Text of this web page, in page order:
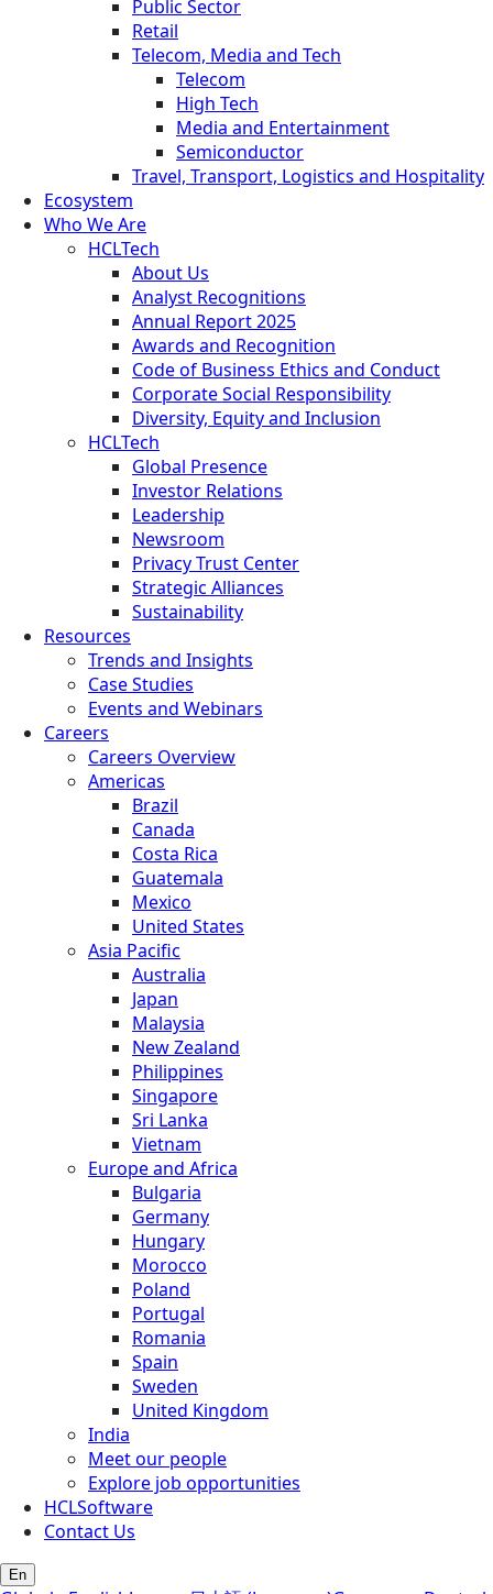
Public Sector
Retail
Telecom, Media and Tech
Telecom
High Tech
Media and Entertainment
Semiconductor
Travel, Transport, Logistics and Hospitality
Ecosystem
Who We Are
HCLTech
About Us
Analyst Recognitions
Annual Report 2025
Awards and Recognition
Code of Business Ethics and Conduct
Corporate Social Responsibility
Diversity, Equity and Inclusion
HCLTech
Global Presence
Investor Relations
Leadership
Newsroom
Privacy Trust Center
Strategic Alliances
Sustainability
Resources
Trends and Insights
Case Studies
Events and Webinars
Careers
Careers Overview
Americas
Brazil
Canada
Costa Rica
Guatemala
Mexico
United States
Asia Pacific
Australia
Japan
Malaysia
New Zealand
Philippines
Singapore
Sri Lanka
Vietnam
Europe and Africa
Bulgaria
Germany
Hungary
Morocco
Poland
Portugal
Romania
Spain
Sweden
United Kingdom
India
Meet our people
Explore job opportunities
HCLSoftware
Contact Us
En